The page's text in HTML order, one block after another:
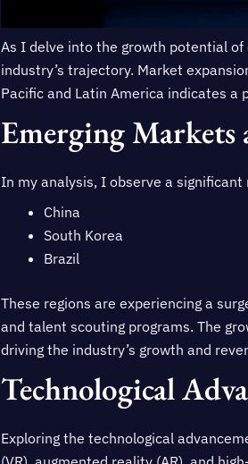
As I delve into the growth potential
industry’s trajectory. Market
Pacific and Latin America indicates a
Emerging Markets
In my analysis, I observe a
China
South Korea
Brazil
These regions are experiencing a
and talent scouting programs. The
driving the industry’s growth and
Technological
Exploring the technological